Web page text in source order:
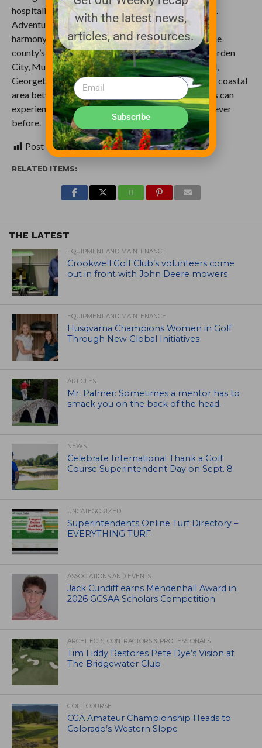
hospitality earned it the nickname Hammock Coast.
Adventure and relaxation blend together in perfect
harmony, like the flowing and ebbing of waves on the
county’s famed beaches. With six communities – Garden
City, Murrells Inlet, Litchfield Beach, Pawleys Island,
Georgetown and Andrews – comprising the pristine coastal
area between Myrtle Beach and Charleston, visitors can
experience South Carolina’s Hammock Coast like never
before.
Post Views:558
RELATED ITEMS:
THE LATEST
EQUIPMENT AND MAINTENANCE
Crookwell Golf Club’s volunteers come
out in front with John Deere mowers
EQUIPMENT AND MAINTENANCE
Husqvarna Champions Women in Golf
Through New Global Initiatives
ARTICLES
Mr. Palmer: Sometimes a mentor has to
smack you on the back of the head.
NEWS
Celebrate International Thank a Golf
Course Superintendent Day on Sept. 8
UNCATEGORIZED
Superintendents Online Turf Directory –
EVERYTHING TURF
ASSOCIATIONS AND EVENTS
Jack Cundiff earns Mendenhall Award in
2026 GCSAA Scholars Competition
ARCHITECTS, CONTRACTORS & PROFESSIONALS
Tim Liddy Restores Pete Dye’s Vision at
The Bridgewater Club
GOLF COURSE
CGA Amateur Championship Heads to
Colorado’s Western Slope
with the latest news,
articles, and resources.
Subscribe